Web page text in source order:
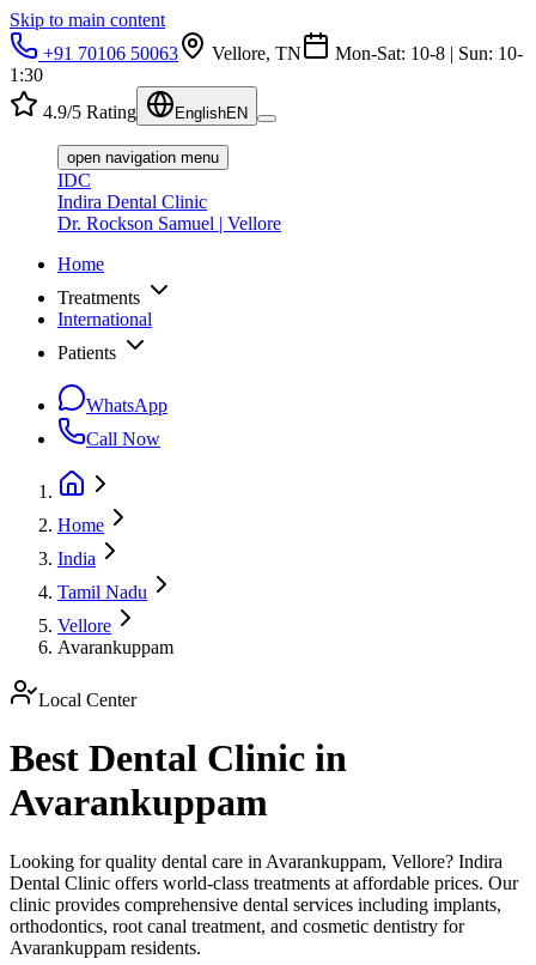
Skip to main content
+91 70106 50063
Vellore, TN
Mon-Sat: 10-8 | Sun: 10-
1:30
4.9/5 Rating
EnglishEN
open navigation menu
IDC
Indira Dental Clinic
Dr. Rockson Samuel | Vellore
Home
Treatments
International
Patients
WhatsApp
Call Now
Home
India
Tamil Nadu
Vellore
Avarankuppam
Local Center
Best Dental Clinic in
Avarankuppam
Looking for quality dental care in Avarankuppam, Vellore? Indira
Dental Clinic offers world-class treatments at affordable prices. Our
clinic provides comprehensive dental services including implants,
orthodontics, root canal treatment, and cosmetic dentistry for
Avarankuppam residents.